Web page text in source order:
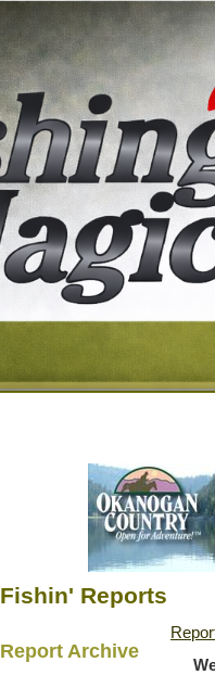
Fishin' Reports
Report Archive